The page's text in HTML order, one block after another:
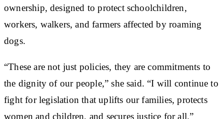
ownership, designed to protect schoolchildren,
workers, walkers, and farmers affected by roaming
dogs.
“These are not just policies, they are commitments to
the dignity of our people,” she said. “I will continue to
fight for legislation that uplifts our families, protects
women and children, and secures justice for all.”